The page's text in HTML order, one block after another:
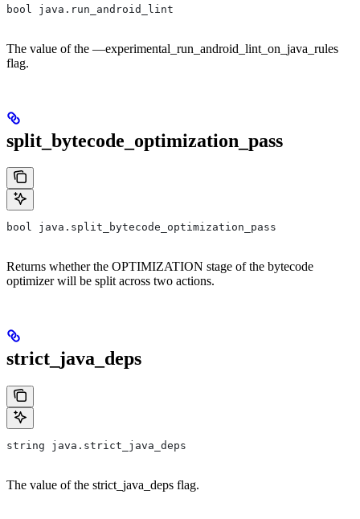
bool java.run_android_lint
The value of the —experimental_run_android_lint_on_java_rules
flag.
split_bytecode_optimization_pass
bool java.split_bytecode_optimization_pass
Returns whether the OPTIMIZATION stage of the bytecode
optimizer will be split across two actions.
strict_java_deps
string java.strict_java_deps
The value of the strict_java_deps flag.